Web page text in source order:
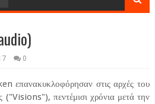
0
επανακυκλοφόρησαν στις αρχές του
πεντέμισι χρόνια μετά την